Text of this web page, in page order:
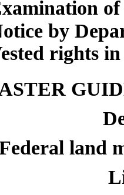
of
by
rights in
land